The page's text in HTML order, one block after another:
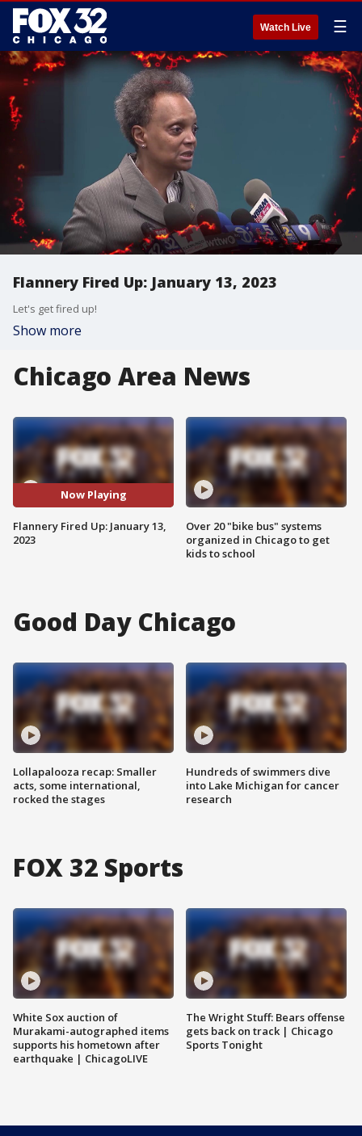
Watch Live ☰
Flannery Fired Up: January 13, 2023
Let's get fired up!
Show more
Chicago Area News
Now Playing
Flannery Fired Up: January 13,
2023
Over 20 "bike bus" systems
organized in Chicago to get
kids to school
Good Day Chicago
Lollapalooza recap: Smaller
acts, some international,
rocked the stages
Hundreds of swimmers dive
into Lake Michigan for cancer
research
FOX 32 Sports
White Sox auction of
Murakami-autographed items
supports his hometown after
earthquake | ChicagoLIVE
The Wright Stuff: Bears offense
gets back on track | Chicago
Sports Tonight